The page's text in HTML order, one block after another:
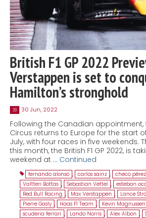
British F1 GP 2022
Verstappen is set to
Hamilton’s stronghold
30 30 Jun, 2022
Following the Canadian
Circus returns to Europe for the start
July, with four races in five weekends.
this month, the British F1 GP 2022, is
weekend at … Continued
fernando alonso , carlos sainz , checo pérez
Valtteri Bottas , Sebastian Vettel , esteban
Red Bull Racing , Max Verstappen , Lance
Pierre Gasly , Haas F1 Team , Kevin Magnussen
scuderia ferrari , Lando Norris , Alex Albon ,